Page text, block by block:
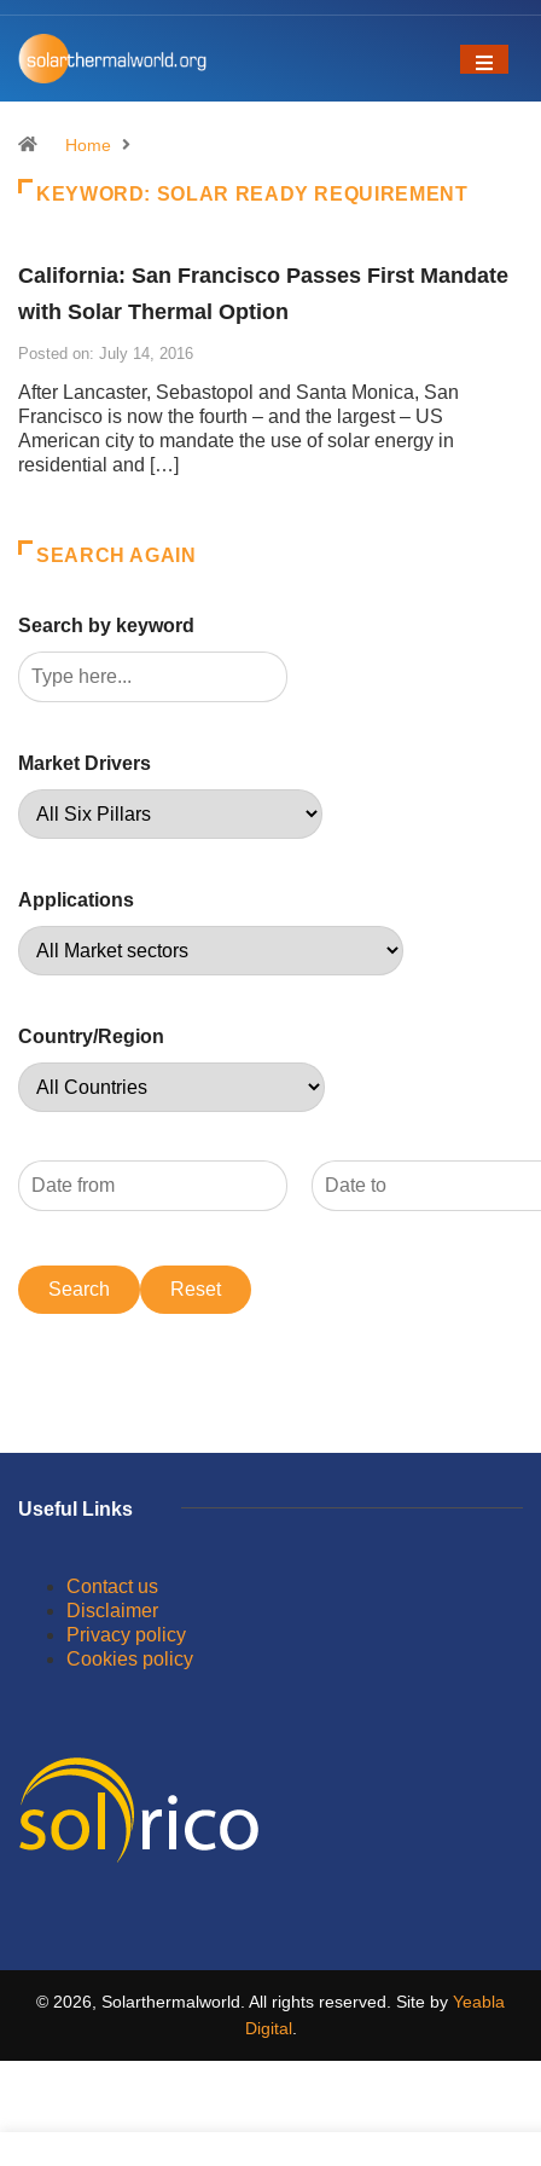
Home
KEYWORD: SOLAR READY REQUIREMENT
California: San Francisco Passes First Mandate
with Solar Thermal Option
Posted on: July 14, 2016
After Lancaster, Sebastopol and Santa Monica, San
Francisco is now the fourth – and the largest – US
American city to mandate the use of solar energy in
residential and […]
SEARCH AGAIN
Search by keyword
Market Drivers
Applications
Country/Region
Useful Links
Contact us
Disclaimer
Privacy policy
Cookies policy
© 2026, Solarthermalworld. All rights reserved. Site by Yeabla
Digital.